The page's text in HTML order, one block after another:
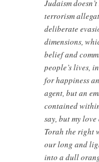
Judaism
terrorism
deliberate
dimensions,
belief and
people’s lives,
for happiness
agent, but an
contained
say, but my
Torah the right
our long and
into a dull